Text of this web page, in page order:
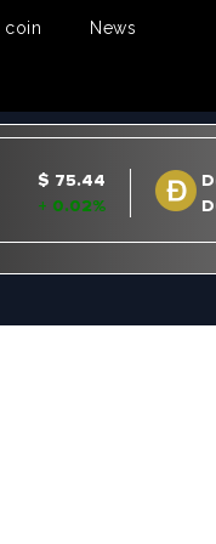
coin News